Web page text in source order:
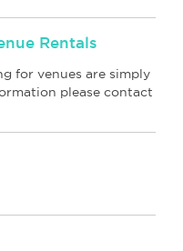
Rentals
for venues are simply
please contact